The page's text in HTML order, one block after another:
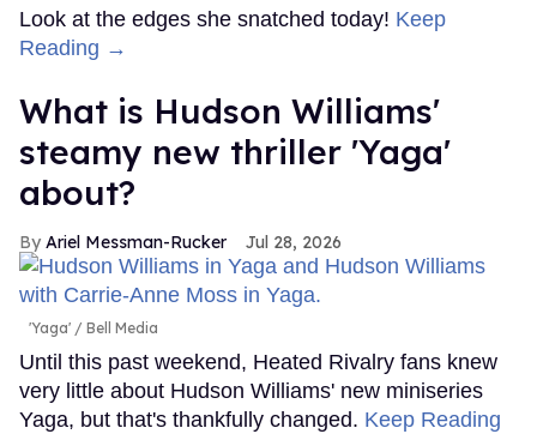
Look at the edges she snatched today! Keep
Reading →
What is Hudson Williams'
steamy new thriller 'Yaga'
about?
Ariel Messman-Rucker Jul 28, 2026
'Yaga' Bell Media
Until this past weekend, Heated Rivalry fans knew
very little about Hudson Williams' new miniseries
Yaga, but that's thankfully changed. Keep Reading